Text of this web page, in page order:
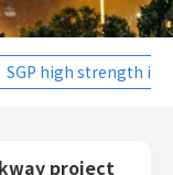
SGP high strength
project